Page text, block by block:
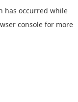
has occurred while
console for more